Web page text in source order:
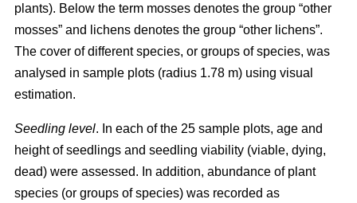
plants). Below the term mosses denotes the group “other
mosses” and lichens denotes the group “other lichens”.
The cover of different species, or groups of species, was
analysed in sample plots (radius 1.78 m) using visual
estimation.
Seedling level. In each of the 25 sample plots, age and
height of seedlings and seedling viability (viable, dying,
dead) were assessed. In addition, abundance of plant
species (or groups of species) was recorded as